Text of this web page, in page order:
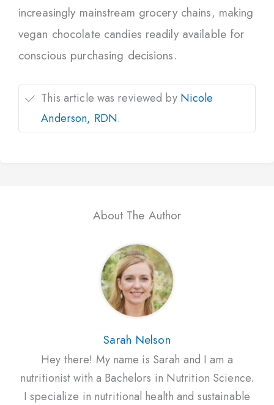
increasingly mainstream grocery chains, making
vegan chocolate candies readily available for
conscious purchasing decisions.
This article was reviewed by Nicole
Anderson, RDN.
About The Author
Sarah Nelson
Hey there! My name is Sarah and I am a
nutritionist with a Bachelors in Nutrition Science.
I specialize in nutritional health and sustainable